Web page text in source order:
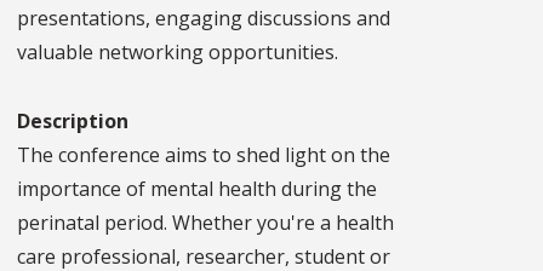
presentations, engaging discussions and
valuable networking opportunities.
Description
The conference aims to shed light on the
importance of mental health during the
perinatal period. Whether you're a health
care professional, researcher, student or